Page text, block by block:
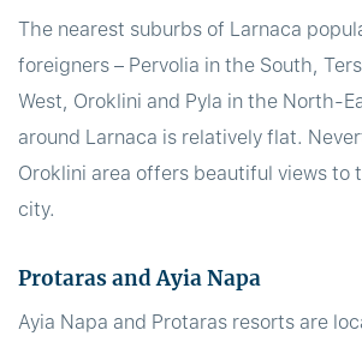
The nearest suburbs of Larnaca
foreigners – Pervolia in the South,
West, Oroklini and Pyla in the North-
around Larnaca is relatively flat.
Oroklini area offers beautiful views to
city.
Protaras and Ayia Napa
Ayia Napa and Protaras resorts are